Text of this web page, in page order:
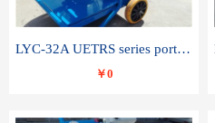
LYC-32A UETRS series portable oil filter
￥0